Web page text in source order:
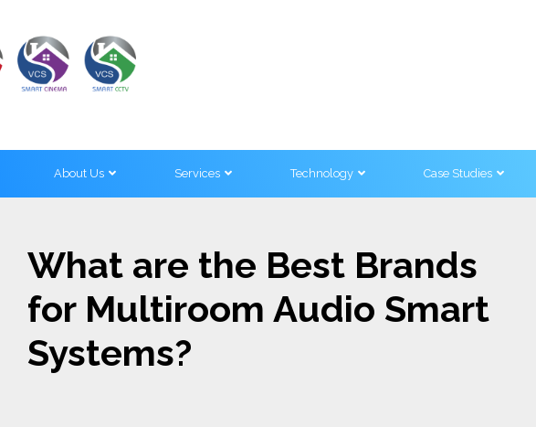
About Us Services Technology Case Studies
What are the Best Brands
for Multiroom Audio Smart
Systems?